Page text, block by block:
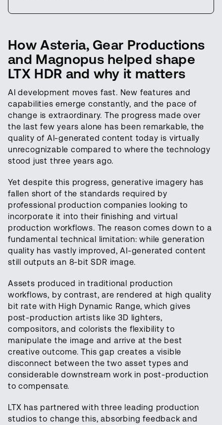
How Asteria, Gear Productions
and Magnopus helped shape
LTX HDR and why it matters
AI development moves fast. New features and
capabilities emerge constantly, and the pace of
change is extraordinary. The progress made over
the last few years alone has been remarkable, the
quality of AI-generated content today is virtually
unrecognizable compared to where the technology
stood just three years ago.
Yet despite this progress, generative imagery has
fallen short of the standards required by
professional production companies looking to
incorporate it into their finishing and virtual
production workflows. The reason comes down to a
fundamental technical limitation: while generation
quality has vastly improved, AI-generated content
still outputs an 8-bit SDR image.
Assets produced in traditional production
workflows, by contrast, are rendered at high quality
bit rate with High Dynamic Range, which gives
post-production artists like 3D lighters,
compositors, and colorists the flexibility to
manipulate the image and arrive at the best
creative outcome. This gap creates a visible
disconnect between the two asset types and
considerable downstream work in post-production
to compensate.
LTX has partnered with three leading production
studios to change this, absorbing feedback and